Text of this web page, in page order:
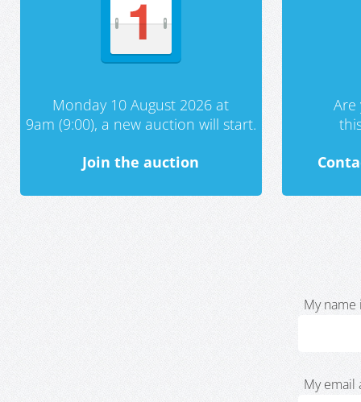
Monday 10 August 2026 at
9am (9:00), a new auction will start.
Join the auction
My name
My email